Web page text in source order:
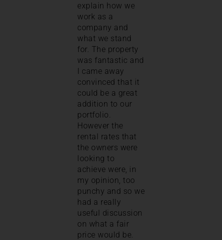
explain how we
work as a
company and
what we stand
for. The property
was fantastic and
I came away
convinced that it
could be a great
addition to our
portfolio.
However the
rental rates that
the owners were
looking to
achieve were, in
my opinion, too
punchy and so we
had a really
useful discussion
on what a fair
price would be.